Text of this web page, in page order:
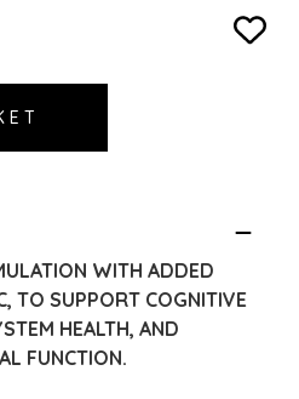
WITH ADDED
TO SUPPORT COGNITIVE
HEALTH, AND
FUNCTION.